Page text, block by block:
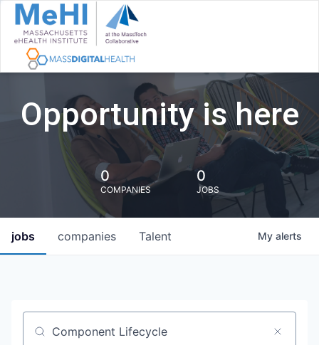
Opportunity is here
0
COMPANIES
0
JOBS
jobs companies Talent My alerts
Job title, company or keyword